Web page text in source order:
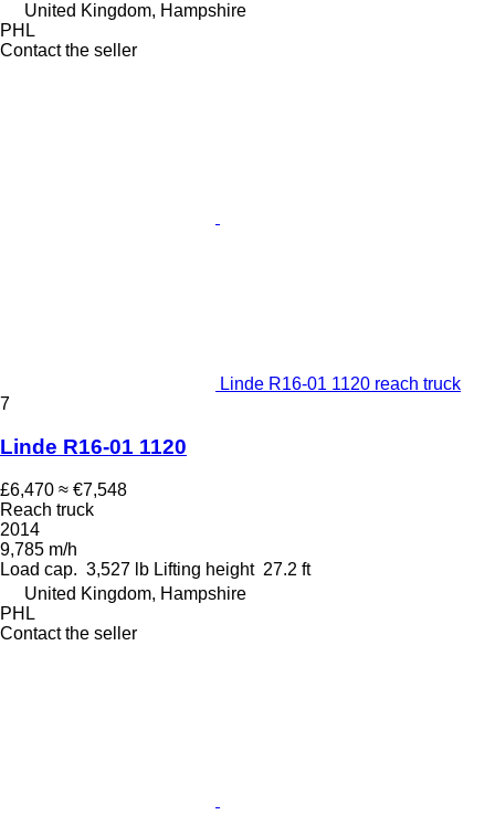
United Kingdom, Hampshire
PHL
Contact the seller
Linde R16-01 1120 reach truck
7
Linde R16-01 1120
£6,470 ≈ €7,548
Reach truck
2014
9,785 m/h
Load cap. 3,527 lb Lifting height 27.2 ft
United Kingdom, Hampshire
PHL
Contact the seller